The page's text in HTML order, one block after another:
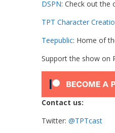
DSPN: Check out the
TPT Character
Teepublic: Home of
Support the show on
Contact us:
Twitter: @TPTcast